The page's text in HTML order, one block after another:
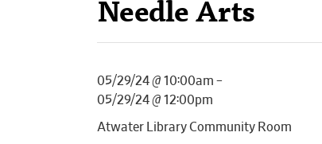
Needle Arts
05/29/24 @ 10:00am –
05/29/24 @ 12:00pm
Atwater Library Community Room